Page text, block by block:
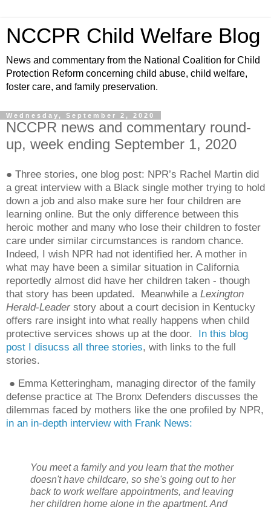
NCCPR Child Welfare Blog
News and commentary from the National Coalition for Child
Protection Reform concerning child abuse, child welfare,
foster care, and family preservation.
Wednesday, September 2, 2020
NCCPR news and commentary round-
up, week ending September 1, 2020
● Three stories, one blog post: NPR’s Rachel Martin did
a great interview with a Black single mother trying to hold
down a job and also make sure her four children are
learning online. But the only difference between this
heroic mother and many who lose their children to foster
care under similar circumstances is random chance.
Indeed, I wish NPR had not identified her. A mother in
what may have been a similar situation in California
reportedly almost did have her children taken - though
that story has been updated. Meanwhile a Lexington
Herald-Leader story about a court decision in Kentucky
offers rare insight into what really happens when child
protective services shows up at the door. In this blog
post I disucss all three stories, with links to the full
stories.
● Emma Ketteringham, managing director of the family
defense practice at The Bronx Defenders discusses the
dilemmas faced by mothers like the one profiled by NPR,
in an in-depth interview with Frank News:
You meet a family and you learn that the mother
doesn't have childcare, so she's going out to her
back to work welfare appointments, and leaving
her children home alone in the apartment. And